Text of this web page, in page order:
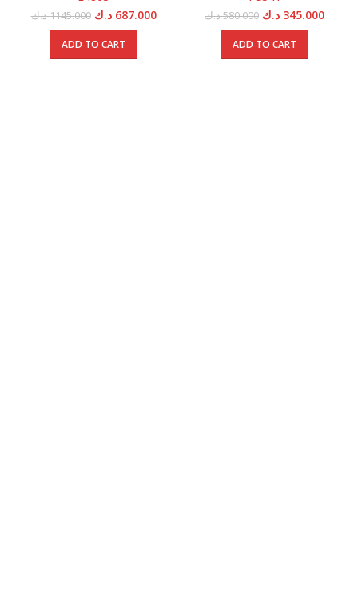
1145.000د.ك
Original
price
was:
687.000 د.ك
Current
ADD TO CART
580.000د.ك
Original
price
was:
345.000 د.ك
ADD TO CART